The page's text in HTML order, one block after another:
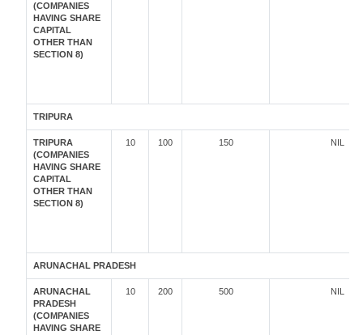
(COMPANIES
HAVING SHARE
CAPITAL
OTHER THAN
SECTION 8)
TRIPURA
TRIPURA
(COMPANIES
HAVING SHARE
CAPITAL
OTHER THAN
SECTION 8)
10 100 150 NIL
ARUNACHAL PRADESH
ARUNACHAL
PRADESH
(COMPANIES
HAVING SHARE
10 200 500 NIL